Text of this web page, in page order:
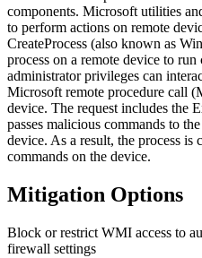
components. Microsoft utilities
to perform actions on remote
CreateProcess (also known as
process on a remote device to
administrator privileges can
Microsoft remote procedure call
device. The request includes the
passes malicious commands to
device. As a result, the process is
commands on the device.
Mitigation Options
Block or restrict WMI access to
firewall settings